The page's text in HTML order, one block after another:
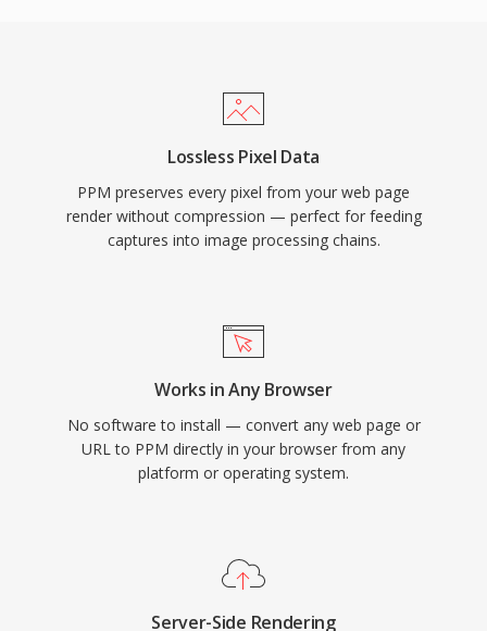
Lossless Pixel Data
PPM preserves every pixel from your web page
render without compression — perfect for feeding
captures into image processing chains.
Works in Any Browser
No software to install — convert any web page or
URL to PPM directly in your browser from any
platform or operating system.
Server-Side Rendering